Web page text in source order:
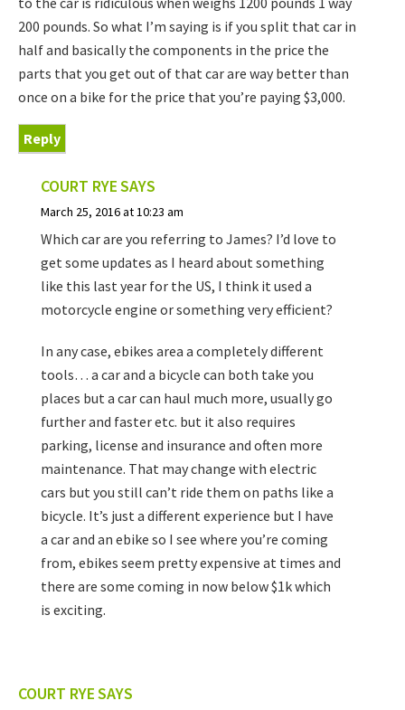
200 pounds. So what I’m saying is if you split that car in
half and basically the components in the price the
parts that you get out of that car are way better than
once on a bike for the price that you’re paying $3,000.
Reply
COURT RYESAYS
March 25, 2016 at 10:23 am
Which car are you referring to James? I’d love to
get some updates as I heard about something
like this last year for the US, I think it used a
motorcycle engine or something very efficient?
In any case, ebikes area a completely different
tools… a car and a bicycle can both take you
places but a car can haul much more, usually go
further and faster etc. but it also requires
parking, license and insurance and often more
maintenance. That may change with electric
cars but you still can’t ride them on paths like a
bicycle. It’s just a different experience but I have
a car and an ebike so I see where you’re coming
from, ebikes seem pretty expensive at times and
there are some coming in now below $1k which
is exciting.
COURT RYESAYS